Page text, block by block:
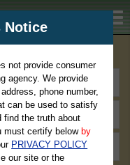
Notice
not provide consumer
agency. We provide
phone number,
can be used to satisfy
find the truth about
must certify below by
PRIVACY POLICY
our site or the